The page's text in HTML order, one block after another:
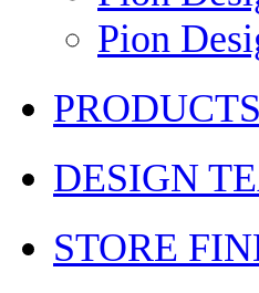
Pion
PRODUCTS
DESIGN
STORE